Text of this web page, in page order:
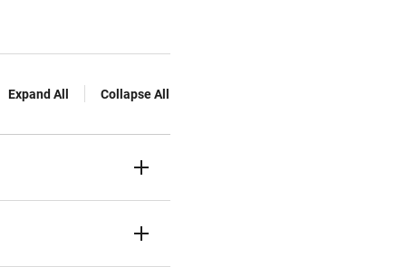
Expand All Collapse All